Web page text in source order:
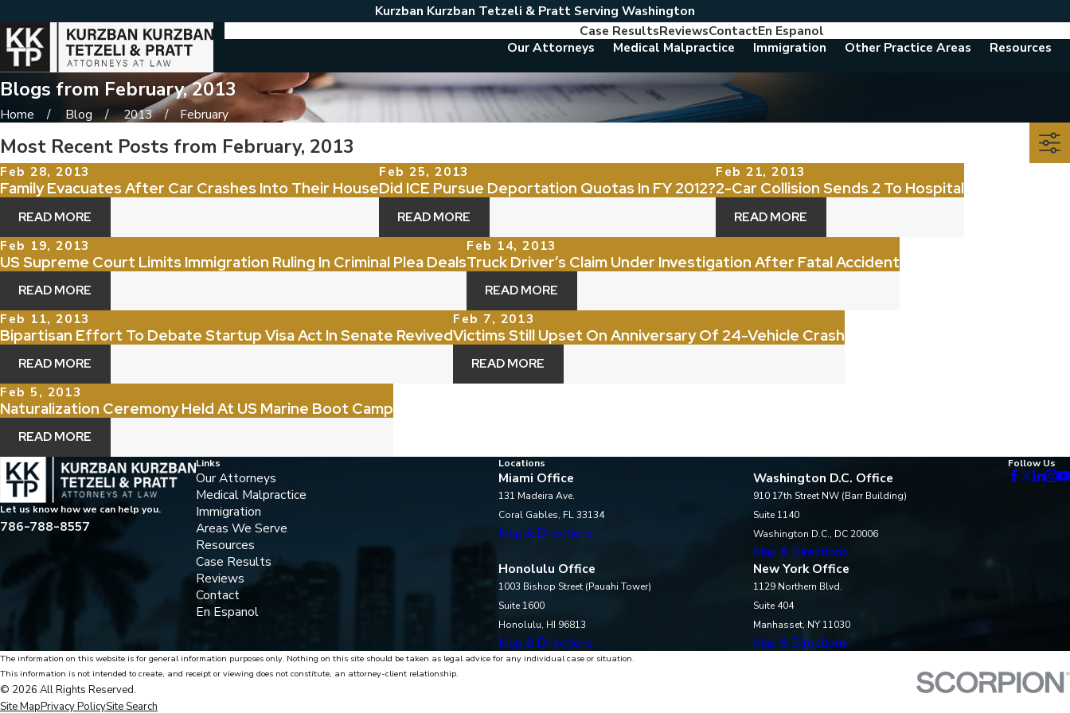
Kurzban Kurzban Tetzeli & Pratt Serving Washington
Case ResultsReviewsContactEn Espanol
Our Attorneys
Medical Malpractice Immigration Other Practice Areas Resources
Blogs from February, 2013
Home Blog 2013 February
Most Recent Posts from February, 2013
Feb 28, 2013
Family Evacuates After Car Crashes Into Their House
READ MORE
Feb 25, 2013
Did ICE Pursue Deportation Quotas In FY 2012?
READ MORE
Feb 21, 2013
2-Car Collision Sends 2 To Hospital
READ MORE
Feb 19, 2013
US Supreme Court Limits Immigration Ruling In Criminal Plea Deals
READ MORE
Feb 14, 2013
Truck Driver’s Claim Under Investigation After Fatal Accident
READ MORE
Feb 11, 2013
Bipartisan Effort To Debate Startup Visa Act In Senate Revived
READ MORE
Feb 7, 2013
Victims Still Upset On Anniversary Of 24-Vehicle Crash
READ MORE
Feb 5, 2013
Naturalization Ceremony Held At US Marine Boot Camp
READ MORE
Let us know how we can help you.
786-788-8557
Links
Our Attorneys
Medical Malpractice
Immigration
Areas We Serve
Resources
Case Results
Reviews
Contact
En Espanol
Locations
Miami Office
131 Madeira Ave.
Coral Gables, FL 33134
Map & Directions
Washington D.C. Office
910 17th Street NW (Barr Building)
Suite 1140
Washington D.C., DC 20006
Map & Directions
Honolulu Office
1003 Bishop Street (Pauahi Tower)
Suite 1600
Honolulu, HI 96813
Map & Directions
New York Office
1129 Northern Blvd.
Suite 404
Manhasset, NY 11030
Map & Directions
Follow Us
The information on this website is for general information purposes only. Nothing on this site should be taken as legal advice for any individual case or situation.
This information is not intended to create, and receipt or viewing does not constitute, an attorney-client relationship.
© 2026 All Rights Reserved.
Site MapPrivacy PolicySite Search